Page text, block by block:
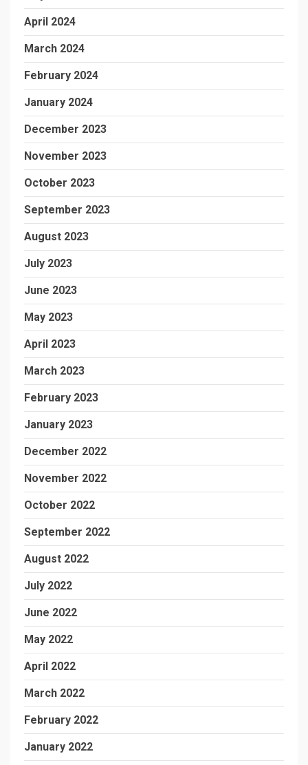
April 2024
March 2024
February 2024
January 2024
December 2023
November 2023
October 2023
September 2023
August 2023
July 2023
June 2023
May 2023
April 2023
March 2023
February 2023
January 2023
December 2022
November 2022
October 2022
September 2022
August 2022
July 2022
June 2022
May 2022
April 2022
March 2022
February 2022
January 2022